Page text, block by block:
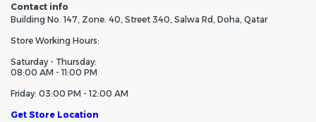
Contact info
Building No. 147, Zone. 40, Street 340, Salwa Rd, Doha, Qatar
Store Working Hours:
Saturday - Thursday:
08:00 AM - 11:00 PM
Friday: 03:00 PM - 12:00 AM
Get Store Location